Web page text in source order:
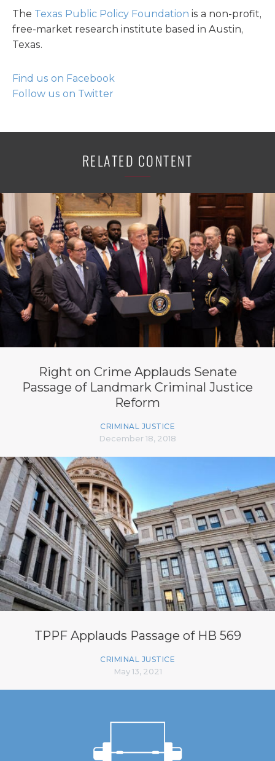
The Texas Public Policy Foundation is a non-profit,
free-market research institute based in Austin,
Texas.
Find us on Facebook
Follow us on Twitter
RELATED CONTENT
Right on Crime Applauds Senate
Passage of Landmark Criminal Justice
Reform
CRIMINAL JUSTICE
December 18, 2018
TPPF Applauds Passage of HB 569
CRIMINAL JUSTICE
May 13, 2021